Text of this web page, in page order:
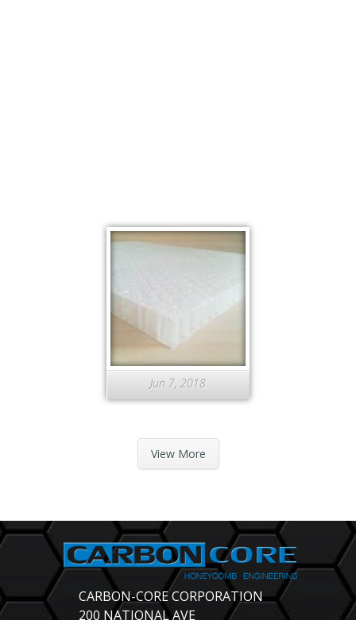
Jun 7, 2018
View More
CARBON-CORE CORPORATION
200 NATIONAL AVE